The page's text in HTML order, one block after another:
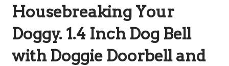
Housebreaking Your
Doggy. 1.4 Inch Dog Bell
with Doggie Doorbell and